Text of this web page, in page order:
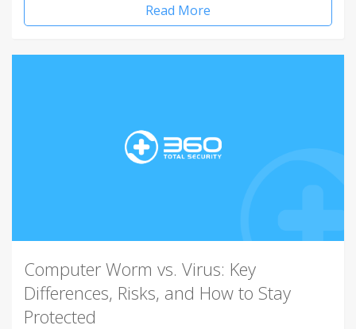
Read More
Computer Worm vs. Virus: Key
Differences, Risks, and How to Stay
Protected